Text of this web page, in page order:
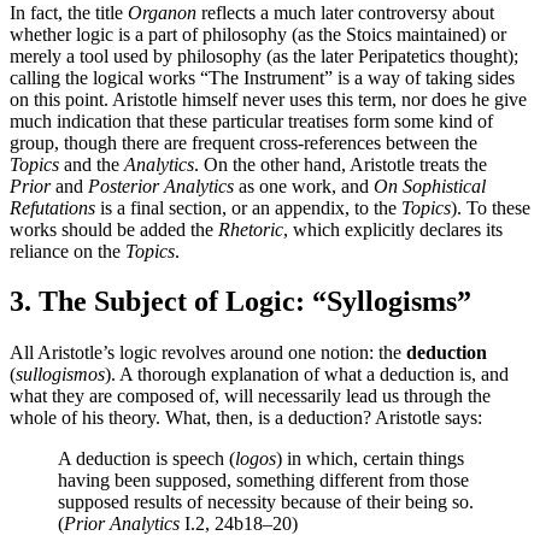
In fact, the title Organon reflects a much later controversy about
whether logic is a part of philosophy (as the Stoics maintained) or
merely a tool used by philosophy (as the later Peripatetics thought);
calling the logical works “The Instrument” is a way of taking sides
on this point. Aristotle himself never uses this term, nor does he give
much indication that these particular treatises form some kind of
group, though there are frequent cross-references between the
Topics and the Analytics. On the other hand, Aristotle treats the
Priorand Posterior Analytics as one work, and On Sophistical
Refutations is a final section, or an appendix, to the Topics). To these
works should be added the Rhetoric, which explicitly declares its
reliance on the Topics.
3. The Subject of Logic: “Syllogisms”
All Aristotle’s logic revolves around one notion: the deduction
(sullogismos). A thorough explanation of what a deduction is, and
what they are composed of, will necessarily lead us through the
whole of his theory. What, then, is a deduction? Aristotle says:
A deduction is speech (logos) in which, certain things
having been supposed, something different from those
supposed results of necessity because of their being so.
(Prior Analytics I.2, 24b18–20)